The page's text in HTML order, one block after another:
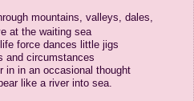
mountains, valleys, dales,
at the waiting sea
force dances little jigs
and circumstances
in in an occasional thought
like a river into sea.